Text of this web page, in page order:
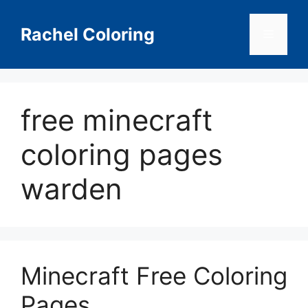
contentRachel Coloring
free minecraft
coloring pages
warden
Minecraft Free Coloring